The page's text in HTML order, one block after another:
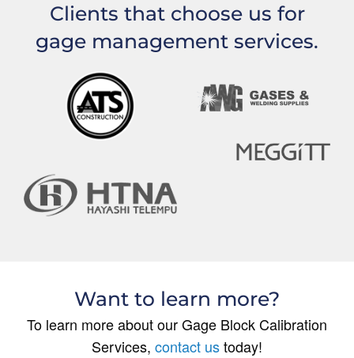
Clients that choose us for
gage management services.
Want to learn more?
To learn more about our Gage Block Calibration
Services, contact ustoday!